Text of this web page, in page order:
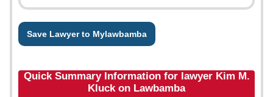
Save Lawyer to Mylawbamba
Quick Summary Information for lawyer Kim M.
Kluck on Lawbamba